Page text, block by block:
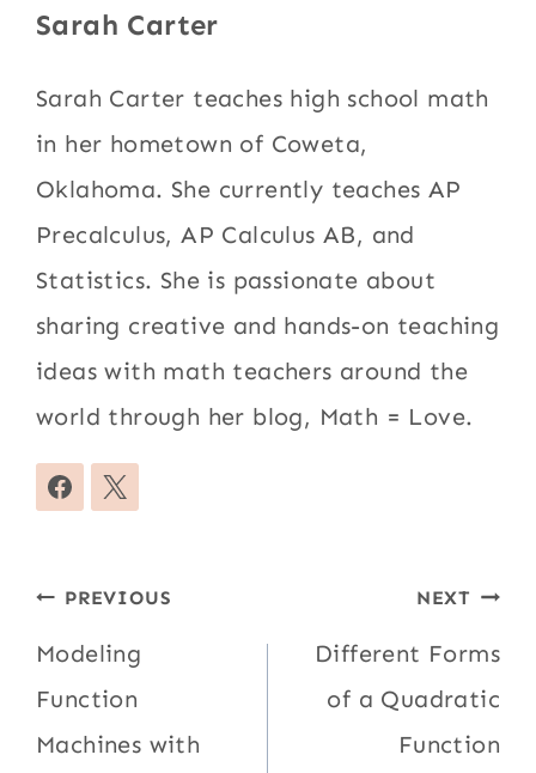
Sarah Carter
Sarah Carter teaches high school math
in her hometown of Coweta,
Oklahoma. She currently teaches AP
Precalculus, AP Calculus AB, and
Statistics. She is passionate about
sharing creative and hands-on teaching
ideas with math teachers around the
world through her blog, Math = Love.
Post
navigation
PREVIOUS
Modeling
Function
Machines with
NEXT
Different Forms
of a Quadratic
Function